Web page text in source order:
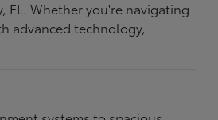
FL. Whether you're navigating
advanced technology,